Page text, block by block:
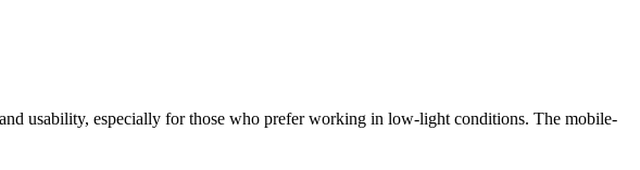
usability, especially for those who prefer working in low-light conditions. The mobile-